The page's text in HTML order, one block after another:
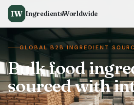
IW IngredientsWorldwide
GLOBAL B2B INGREDIENT
Bulk food
sourced with